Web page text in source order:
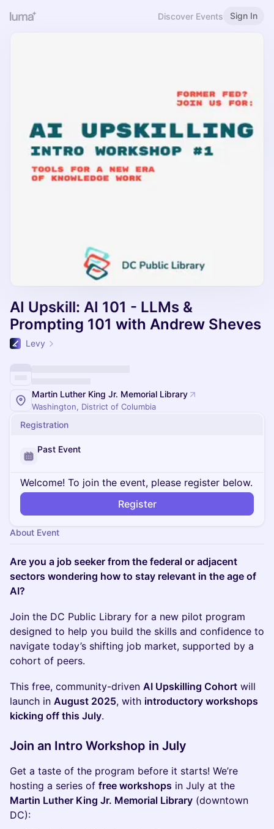
Discover Events Sign In
AI Upskill: AI 101 - LLMs &
Prompting 101 with Andrew Sheves
Levy
Martin Luther King Jr. Memorial Library
Washington, District of Columbia
Registration
Past Event
Welcome! To join the event, please register below.
Register
About Event
Are you a job seeker from the federal or adjacent
sectors wondering how to stay relevant in the age of
AI?
Join the DC Public Library for a new pilot program
designed to help you build the skills and confidence to
navigate today’s shifting job market, supported by a
cohort of peers.
This free, community-driven AI Upskilling Cohort will
launch in August 2025, with introductory workshops
kicking off this July.
Join an Intro Workshop in July
Get a taste of the program before it starts! We’re
hosting a series of free workshops in July at the
Martin Luther King Jr. Memorial Library (downtown
DC):